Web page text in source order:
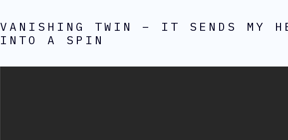
VANISHING TWIN – IT SENDS MY
INTO A SPIN